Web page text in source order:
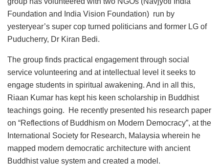
Foundation and India Vision Foundation) run by
yesteryear’s super cop turned politicians and former LG of
Puducherry, Dr Kiran Bedi.
The group finds practical engagement through social
service volunteering and at intellectual level it seeks to
engage students in spiritual awakening. And in all this,
Riaan Kumar has kept his keen scholarship in Buddhist
teachings going. He recently presented his research paper
on “Reflections of Buddhism on Modern Democracy”, at the
International Society for Research, Malaysia wherein he
mapped modern democratic architecture with ancient
Buddhist value system and created a model.